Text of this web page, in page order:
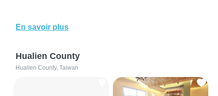
En savoir plus
Hualien County
Hualien County, Taiwan